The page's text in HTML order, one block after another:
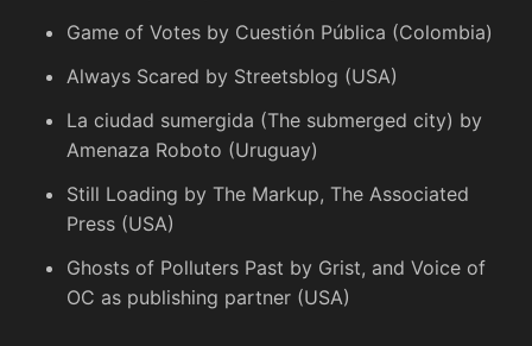
Game of Votes by Cuestión Pública (Colombia)
Always Scared by Streetsblog (USA)
La ciudad sumergida (The submerged city) by
Amenaza Roboto (Uruguay)
Still Loading by The Markup, The Associated
Press (USA)
Ghosts of Polluters Past by Grist, and Voice of
OC as publishing partner (USA)